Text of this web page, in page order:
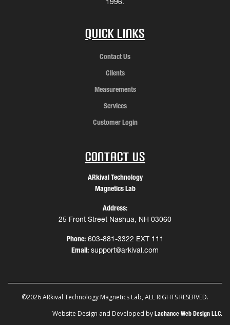
Quick Links
Contact Us
Clients
Measurements
Services
Customer Login
Contact Us
ARkival Technology
Magnetics Lab
Address:
25 Front Street Nashua, NH 03060
Phone: 603-881-3322 EXT 111
Email: support@arkival.com
©2026 ARkival Technology Magnetics Lab, ALL RIGHTS RESERVED.
Website Design and Developed by Lachance Web Design LLC.